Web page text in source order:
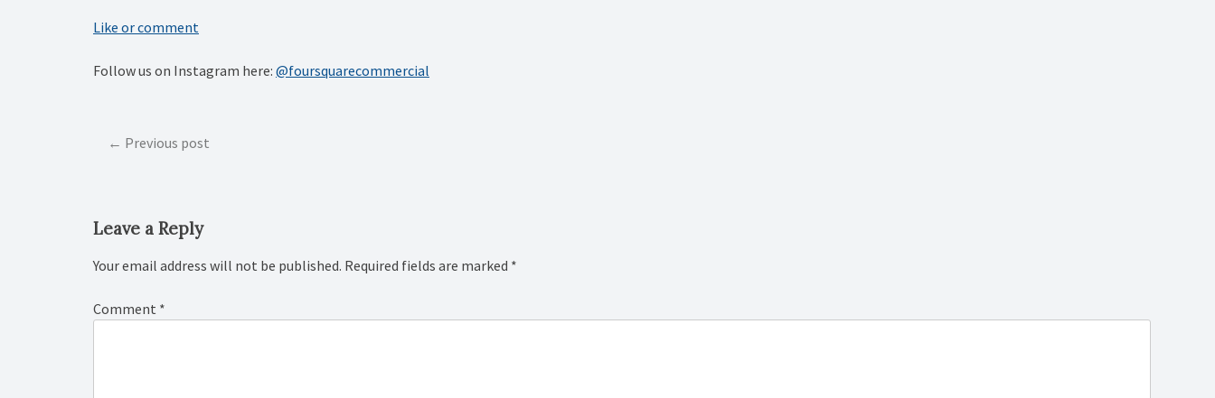
Like or comment
Follow us on Instagram here: @foursquarecommercial
PostPrevious post
Leave a Reply
Your email address will not be published. Required fields are marked *
Comment *